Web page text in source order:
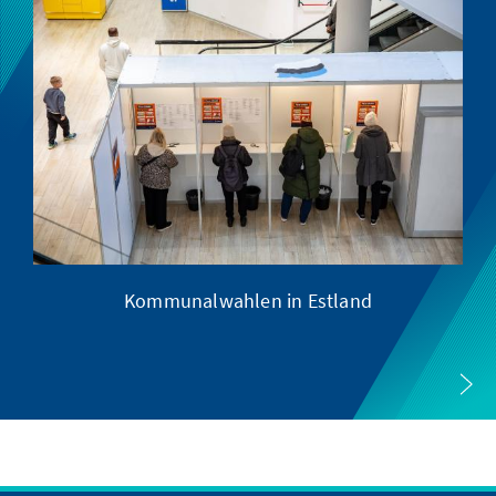
Kommunalwahlen in Estland